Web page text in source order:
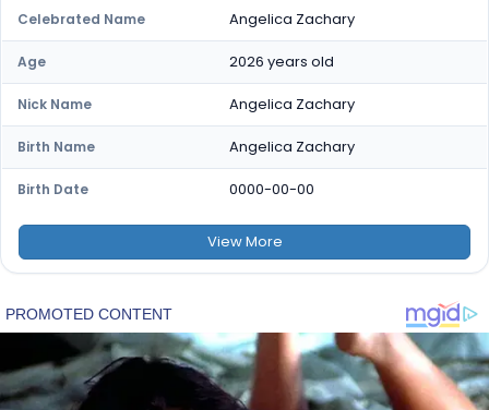
Celebrated Name Angelica Zachary
Age 2026 years old
Nick Name Angelica Zachary
Birth Name Angelica Zachary
Birth Date 0000-00-00
ViewMore